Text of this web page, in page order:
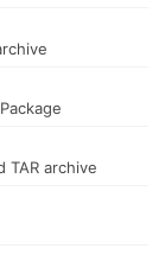
TAR archive